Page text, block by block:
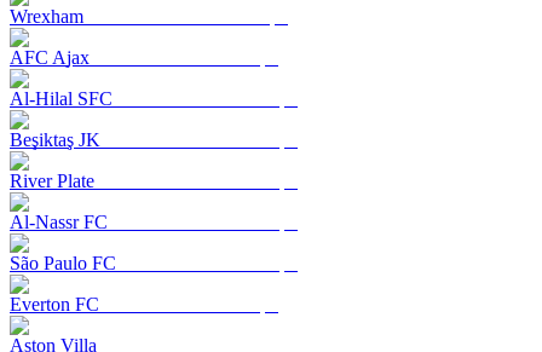
Wrexham
AFC Ajax
Al-Hilal SFC
Beşiktaş JK
River Plate
Al-Nassr FC
São Paulo FC
Everton FC
Aston Villa